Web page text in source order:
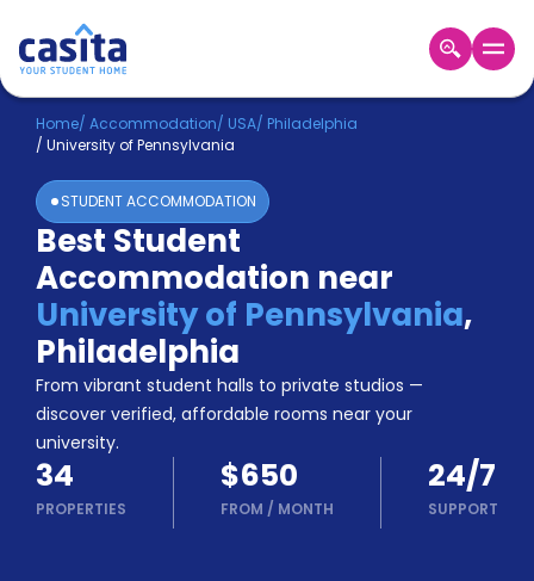
Home EN USD
Login
Booking
Accommodation
About
Us
Blog
Refer
&
Earn!
Become
a
Partner
Help
and
Phone
Home/ Accommodation/ USA/ Philadelphia
/ University of Pennsylvania
STUDENT ACCOMMODATION
Best Student
Accommodation near
University of Pennsylvania,
Philadelphia
From vibrant student halls to private studios —
discover verified, affordable rooms near your
university.
34
PROPERTIES
$650
FROM / MONTH
24/7
SUPPORT